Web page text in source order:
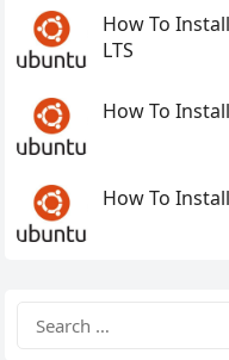
How To
LTS
How To
How To
for: